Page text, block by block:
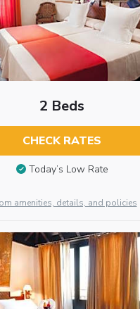
2 Beds
CHECK RATES
Today’s Low Rate
amenities, details, and policies